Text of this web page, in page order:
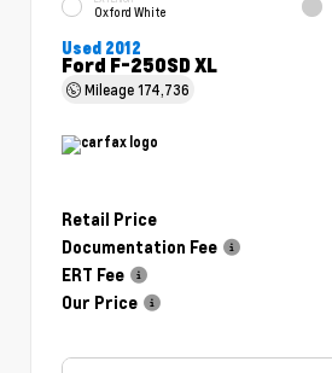
Oxford White
Used 2012
Ford F-250SD XL
Mileage174,736
Retail Price
Documentation Fee
ERT Fee
Our Price